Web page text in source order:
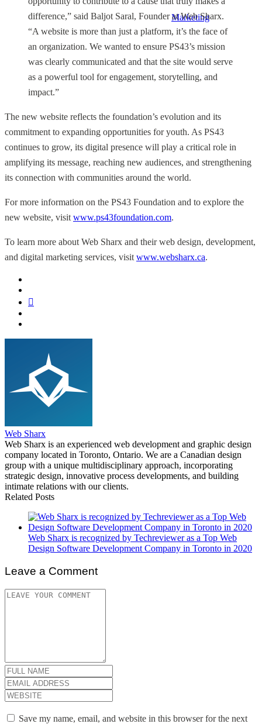
Marketing
difference,” said Baljot Saral, Founder at Web Sharx.
“A website is more than just a platform, it’s the face of
an organization. We wanted to ensure PS43’s mission
was clearly communicated and that the site would serve
as a powerful tool for engagement, storytelling, and
impact.”
The new website reflects the foundation’s evolution and its
commitment to expanding opportunities for youth. As PS43
continues to grow, its digital presence will play a critical role in
amplifying its message, reaching new audiences, and strengthening
its connection with communities around the world.
For more information on the PS43 Foundation and to explore the
new website, visit www.ps43foundation.com.
To learn more about Web Sharx and their web design, development,
and digital marketing services, visit www.websharx.ca.
Web Sharx
Web Sharx is an experienced web development and graphic design
company located in Toronto, Ontario. We are a Canadian design
group with a unique multidisciplinary approach, incorporating
strategic design, innovative process developments, and building
intimate relations with our clients.
Related Posts
Web Sharx is recognized by Techreviewer as a Top Web
Design Software Development Company in Toronto in 2020
Leave a Comment
Save my name, email, and website in this browser for the next